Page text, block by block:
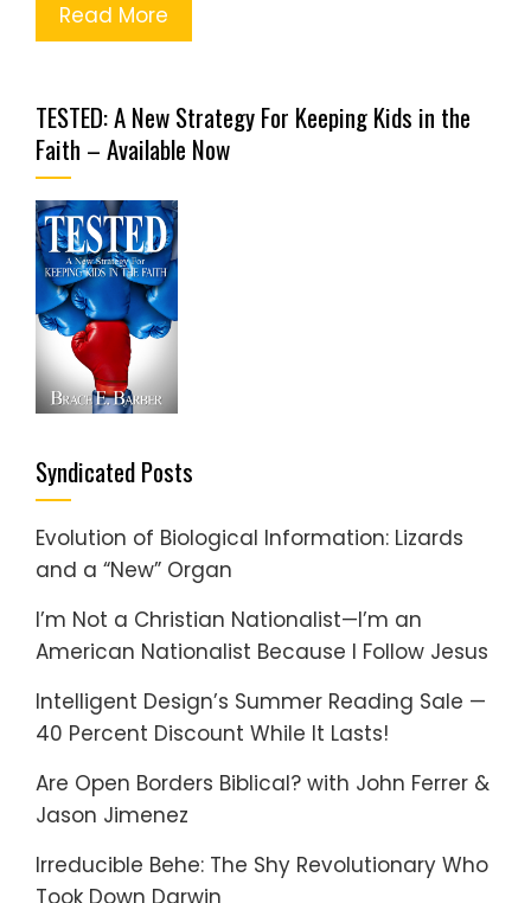
Read More
TESTED: A New Strategy For Keeping Kids in the
Faith – Available Now
Syndicated Posts
Evolution of Biological Information: Lizards
and a “New” Organ
I’m Not a Christian Nationalist—I’m an
American Nationalist Because I Follow Jesus
Intelligent Design’s Summer Reading Sale —
40 Percent Discount While It Lasts!
Are Open Borders Biblical? with John Ferrer &
Jason Jimenez
Irreducible Behe: The Shy Revolutionary Who
Took Down Darwin